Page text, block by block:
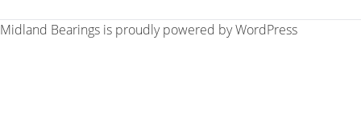
Midland Bearings is proudly powered byWordPress